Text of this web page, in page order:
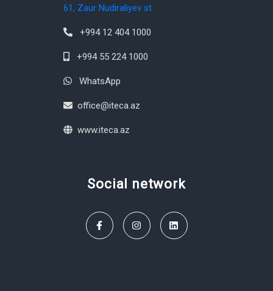
61, Zaur Nudiraliyev st.
+994 12 404 1000
+994 55 224 1000
WhatsApp
office@iteca.az
www.iteca.az
Social network